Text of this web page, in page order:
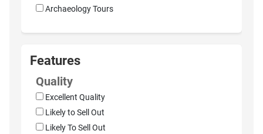
Archaeology Tours
Features
Quality
Excellent Quality
Likely to Sell Out
Likely To Sell Out